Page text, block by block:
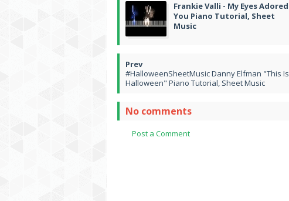
Frankie Valli - My Eyes Adored
You Piano Tutorial, Sheet
Music
#HalloweenSheetMusic Danny Elfman "This Is
Halloween" Piano Tutorial, Sheet Music
No comments
Post a Comment